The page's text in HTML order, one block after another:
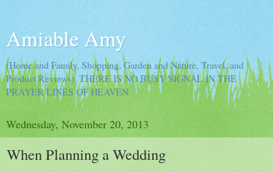
Amiable Amy
(Home and Family, Shopping, Garden and Nature, Travel, and
Product Reviews). THERE IS NO BUSY SIGNAL IN THE
PRAYER LINES OF HEAVEN
Wednesday, November 20, 2013
When Planning a Wedding